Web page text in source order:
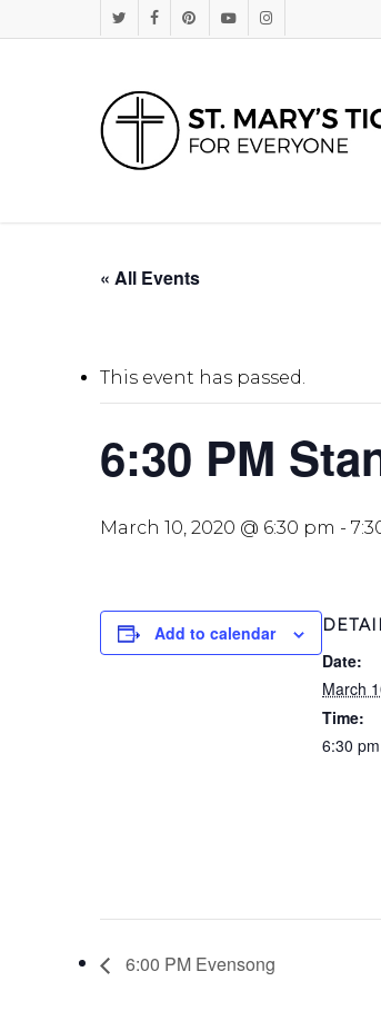
to
TwitterFacebookPinterestYoutubeInstagram
« All Events
This event has passed.
6:30 PM
March 10, 2020 @ 6:30 pm -
Add to calendar
Date:
March
Time:
6:30
6:00 PM Evensong